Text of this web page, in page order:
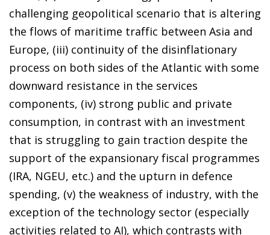
challenging geopolitical scenario that is altering
the flows of maritime traffic between Asia and
Europe, (iii) continuity of the disinflationary
process on both sides of the Atlantic with some
downward resistance in the services
components, (iv) strong public and private
consumption, in contrast with an investment
that is struggling to gain traction despite the
support of the expansionary fiscal programmes
(IRA, NGEU, etc.) and the upturn in defence
spending, (v) the weakness of industry, with the
exception of the technology sector (especially
activities related to AI), which contrasts with